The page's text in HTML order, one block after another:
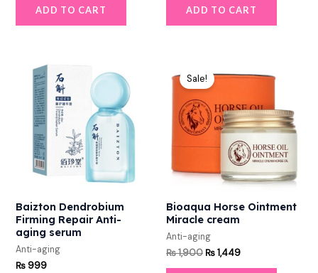
ADD TO CART ADD TO CART
Baizton Dendrobium
Firming Repair Anti-
aging serum
Anti-aging
₨999
Sale!
Bioaqua Horse Ointment
Miracle cream
Anti-aging
₨1,900
price
was:
₨1,449
price